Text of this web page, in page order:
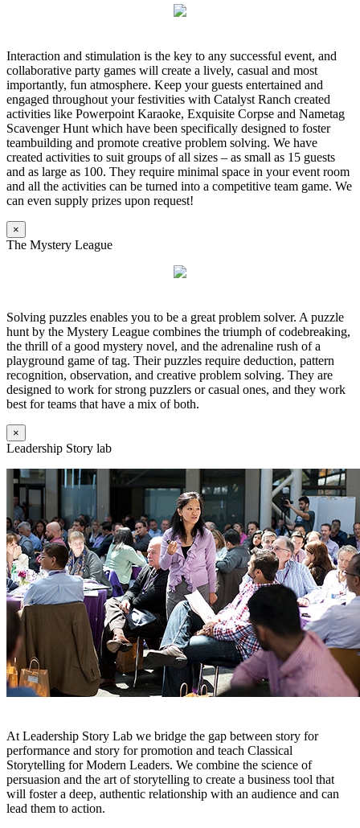
Interaction and stimulation is the key to any successful event, and
collaborative party games will create a lively, casual and most
importantly, fun atmosphere. Keep your guests entertained and
engaged throughout your festivities with Catalyst Ranch created
activities like Powerpoint Karaoke, Exquisite Corpse and Nametag
Scavenger Hunt which have been specifically designed to foster
teambuilding and promote creative problem solving. We have
created activities to suit groups of all sizes – as small as 15 guests
and as large as 100. They require minimal space in your event room
and all the activities can be turned into a competitive team game. We
can even supply prizes upon request!
×
The Mystery League
Solving puzzles enables you to be a great problem solver. A puzzle
hunt by the Mystery League combines the triumph of codebreaking,
the thrill of a good mystery novel, and the adrenaline rush of a
playground game of tag. Their puzzles require deduction, pattern
recognition, observation, and creative problem solving. They are
designed to work for strong puzzlers or casual ones, and they work
best for teams that have a mix of both.
×
Leadership Story lab
At Leadership Story Lab we bridge the gap between story for
performance and story for promotion and teach Classical
Storytelling for Modern Leaders. We combine the science of
persuasion and the art of storytelling to create a business tool that
will foster a deep, authentic relationship with an audience and can
lead them to action.